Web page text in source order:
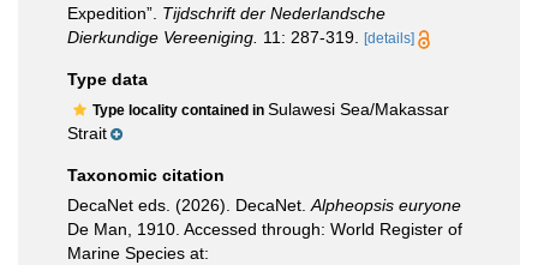
Expedition”. Tijdschrift der Nederlandsche
Dierkundige Vereeniging. 11: 287-319. [details]
Type data
Type locality contained in Sulawesi Sea/Makassar
Strait
Taxonomic citation
DecaNet eds. (2026). DecaNet. Alpheopsis euryone
De Man, 1910. Accessed through: World Register of
Marine Species at: